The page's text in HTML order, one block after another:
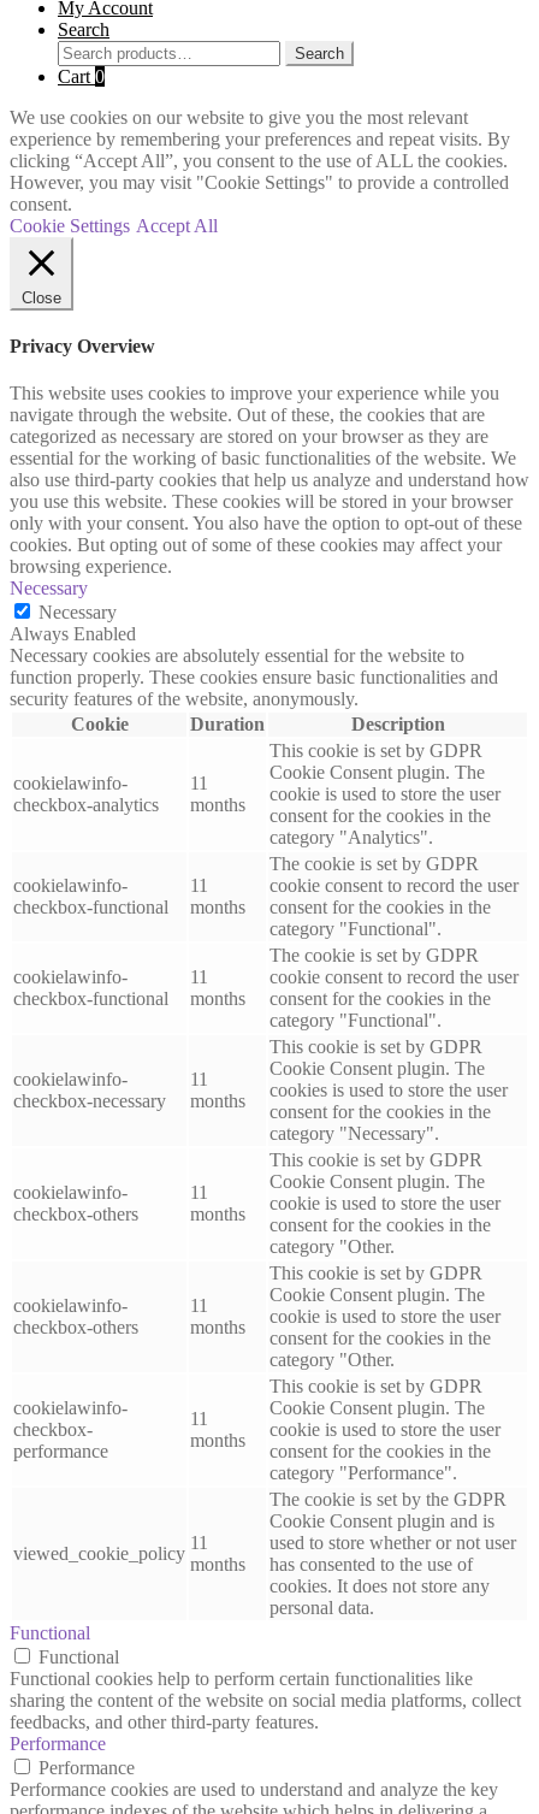
My Account
Search
Search
for:
Search
Cart 0
We use cookies on our website to give you the most relevant
experience by remembering your preferences and repeat visits. By
clicking “Accept All”, you consent to the use of ALL the cookies.
However, you may visit "Cookie Settings" to provide a controlled
consent.
Cookie Settings Accept All
Close
Privacy Overview
This website uses cookies to improve your experience while you
navigate through the website. Out of these, the cookies that are
categorized as necessary are stored on your browser as they are
essential for the working of basic functionalities of the website. We
also use third-party cookies that help us analyze and understand how
you use this website. These cookies will be stored in your browser
only with your consent. You also have the option to opt-out of these
cookies. But opting out of some of these cookies may affect your
browsing experience.
Necessary
Necessary
Always Enabled
Necessary cookies are absolutely essential for the website to
function properly. These cookies ensure basic functionalities and
security features of the website, anonymously.
Cookie
Duration Description
cookielawinfo-
checkbox-analytics
11
months
This cookie is set by GDPR
Cookie Consent plugin. The
cookie is used to store the user
consent for the cookies in the
category "Analytics".
cookielawinfo-
checkbox-functional
11
months
The cookie is set by GDPR
cookie consent to record the user
consent for the cookies in the
category "Functional".
cookielawinfo-
checkbox-functional
11
months
The cookie is set by GDPR
cookie consent to record the user
consent for the cookies in the
category "Functional".
cookielawinfo-
checkbox-necessary
11
months
This cookie is set by GDPR
Cookie Consent plugin. The
cookies is used to store the user
consent for the cookies in the
category "Necessary".
cookielawinfo-
checkbox-others
11
months
This cookie is set by GDPR
Cookie Consent plugin. The
cookie is used to store the user
consent for the cookies in the
category "Other.
cookielawinfo-
checkbox-others
11
months
This cookie is set by GDPR
Cookie Consent plugin. The
cookie is used to store the user
consent for the cookies in the
category "Other.
cookielawinfo-
checkbox-
performance
11
months
This cookie is set by GDPR
Cookie Consent plugin. The
cookie is used to store the user
consent for the cookies in the
category "Performance".
viewed_cookie_policy
11
months
The cookie is set by the GDPR
Cookie Consent plugin and is
used to store whether or not user
has consented to the use of
cookies. It does not store any
personal data.
Functional
Functional
Functional cookies help to perform certain functionalities like
sharing the content of the website on social media platforms, collect
feedbacks, and other third-party features.
Performance
Performance
Performance cookies are used to understand and analyze the key